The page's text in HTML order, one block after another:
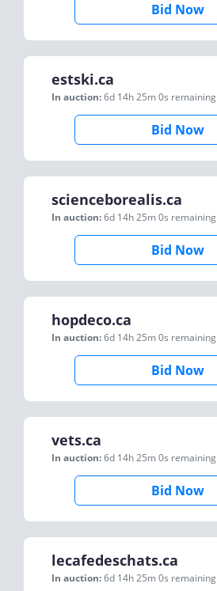
Bid Now
estski.ca
In auction:6d 14h 25m 0s remaining
Bid Now
scienceborealis.ca
In auction:6d 14h 25m 0s remaining
Bid Now
hopdeco.ca
In auction:6d 14h 25m 0s remaining
Bid Now
vets.ca
In auction:6d 14h 25m 0s remaining
Bid Now
lecafedeschats.ca
In auction:6d 14h 25m 0s remaining